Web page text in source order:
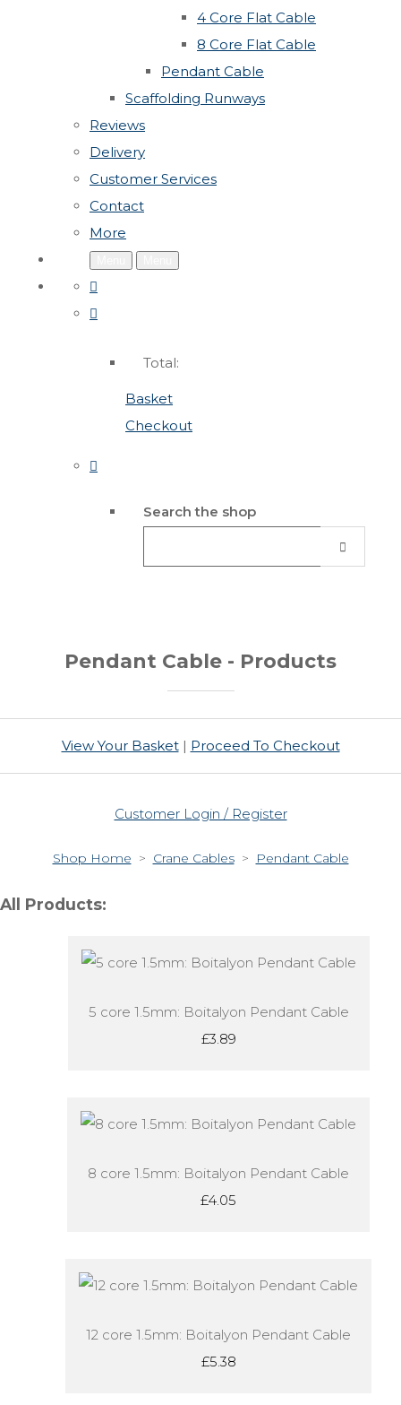
4 Core Flat Cable
8 Core Flat Cable
Pendant Cable
Scaffolding Runways
Reviews
Delivery
Customer Services
Contact
More
Total:
Basket
Checkout
Search the shop
Pendant Cable - Products
View Your Basket| Proceed To Checkout
Customer Login / Register
Shop Home > Crane Cables > Pendant Cable
All Products:
5 core 1.5mm: Boitalyon Pendant Cable
£3.89
8 core 1.5mm: Boitalyon Pendant Cable
£4.05
12 core 1.5mm: Boitalyon Pendant Cable
£5.38